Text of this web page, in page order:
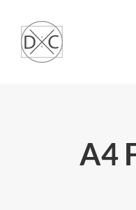
content
A4